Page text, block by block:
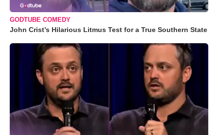
GODTUBE COMEDY
John Crist’s Hilarious Litmus Test for a True Southern State